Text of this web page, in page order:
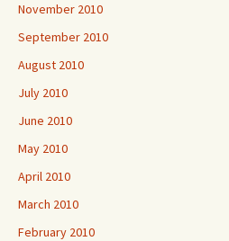
November 2010
September 2010
August 2010
July 2010
June 2010
May 2010
April 2010
March 2010
February 2010